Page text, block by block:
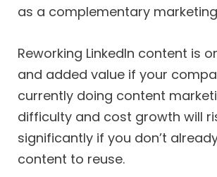
as a complementary
Reworking LinkedIn content is
and added value if your
currently doing content
difficulty and cost growth will
significantly if you don’t
content to reuse.